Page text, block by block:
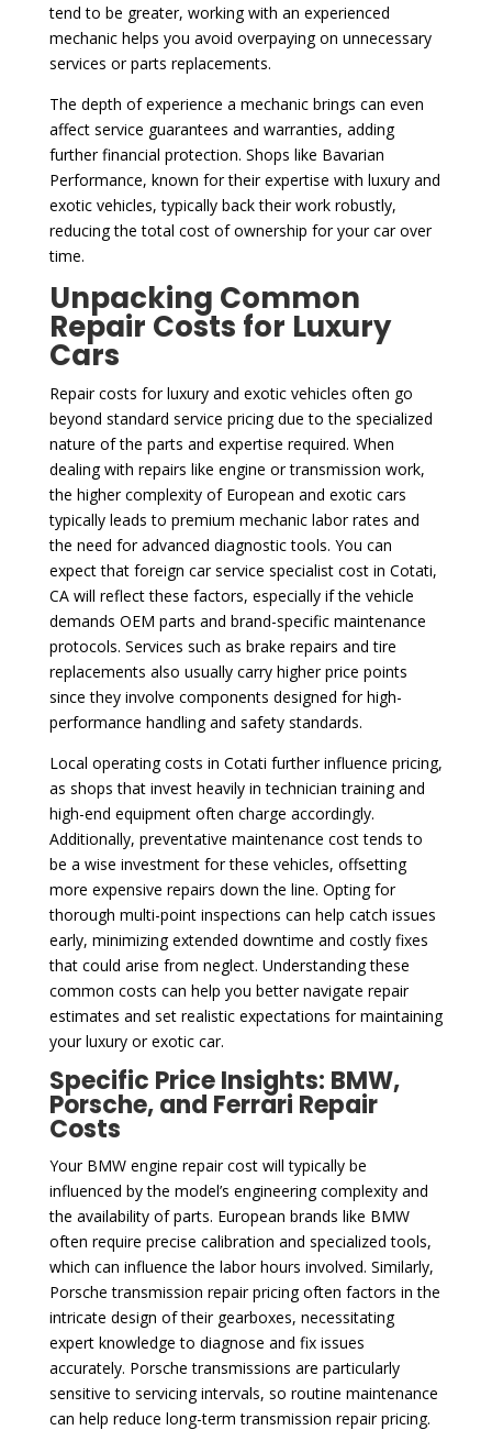
tend to be greater, working with an experienced
mechanic helps you avoid overpaying on unnecessary
services or parts replacements.
The depth of experience a mechanic brings can even
affect service guarantees and warranties, adding
further financial protection. Shops like Bavarian
Performance, known for their expertise with luxury and
exotic vehicles, typically back their work robustly,
reducing the total cost of ownership for your car over
time.
Unpacking Common
Repair Costs for Luxury
Cars
Repair costs for luxury and exotic vehicles often go
beyond standard service pricing due to the specialized
nature of the parts and expertise required. When
dealing with repairs like engine or transmission work,
the higher complexity of European and exotic cars
typically leads to premium mechanic labor rates and
the need for advanced diagnostic tools. You can
expect that foreign car service specialist cost in Cotati,
CA will reflect these factors, especially if the vehicle
demands OEM parts and brand-specific maintenance
protocols. Services such as brake repairs and tire
replacements also usually carry higher price points
since they involve components designed for high-
performance handling and safety standards.
Local operating costs in Cotati further influence pricing,
as shops that invest heavily in technician training and
high-end equipment often charge accordingly.
Additionally, preventative maintenance cost tends to
be a wise investment for these vehicles, offsetting
more expensive repairs down the line. Opting for
thorough multi-point inspections can help catch issues
early, minimizing extended downtime and costly fixes
that could arise from neglect. Understanding these
common costs can help you better navigate repair
estimates and set realistic expectations for maintaining
your luxury or exotic car.
Specific Price Insights: BMW,
Porsche, and Ferrari Repair
Costs
Your BMW engine repair cost will typically be
influenced by the model’s engineering complexity and
the availability of parts. European brands like BMW
often require precise calibration and specialized tools,
which can influence the labor hours involved. Similarly,
Porsche transmission repair pricing often factors in the
intricate design of their gearboxes, necessitating
expert knowledge to diagnose and fix issues
accurately. Porsche transmissions are particularly
sensitive to servicing intervals, so routine maintenance
can help reduce long-term transmission repair pricing.